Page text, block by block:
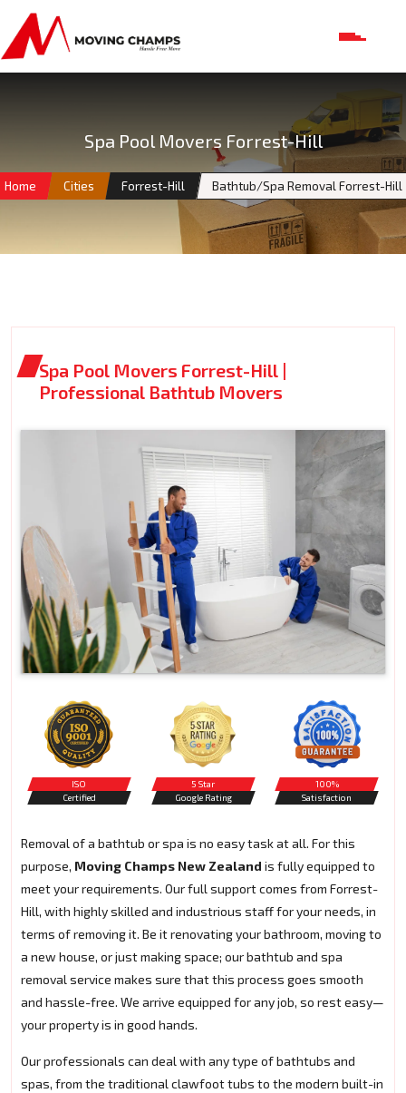
Spa Pool Movers Forrest-Hill
Home Cities Forrest-Hill Bathtub/Spa Removal Forrest-Hill
Spa Pool Movers Forrest-Hill |
Professional Bathtub Movers
ISO
Certified
5 Star
Google Rating
100%
Satisfaction
Removal of a bathtub or spa is no easy task at all. For this
purpose, Moving Champs New Zealand is fully equipped to
meet your requirements. Our full support comes from Forrest-
Hill, with highly skilled and industrious staff for your needs, in
terms of removing it. Be it renovating your bathroom, moving to
a new house, or just making space; our bathtub and spa
removal service makes sure that this process goes smooth
and hassle-free. We arrive equipped for any job, so rest easy—
your property is in good hands.
Our professionals can deal with any type of bathtubs and
spas, from the traditional clawfoot tubs to the modern built-in